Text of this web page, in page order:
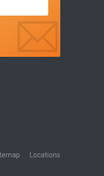
Locations